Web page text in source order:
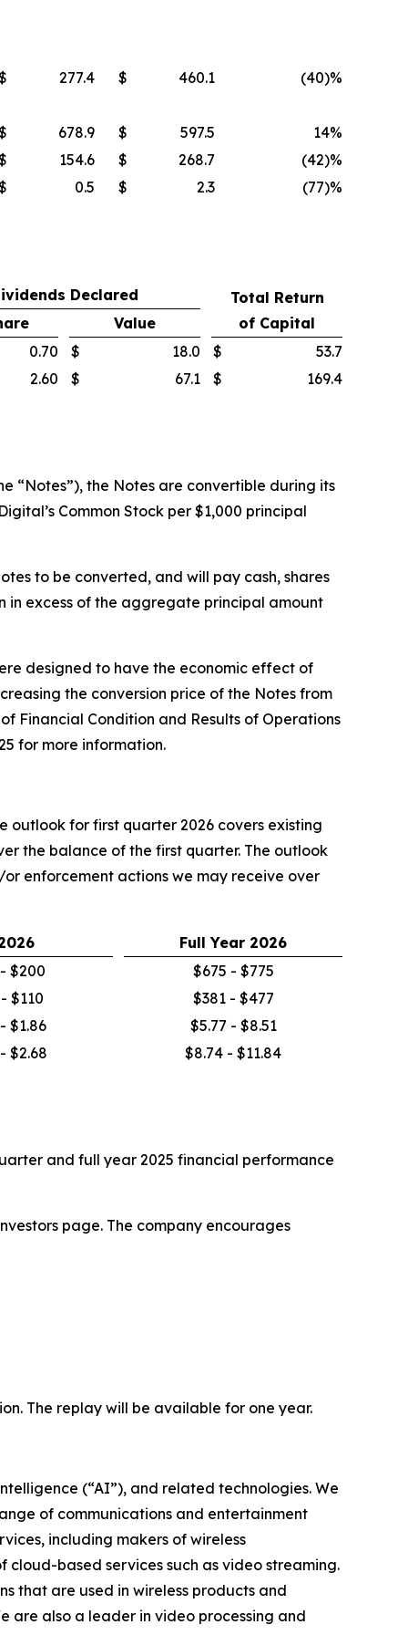
277.4 $ 460.1 (40)%
678.9 $ 597.5
14%
154.6 $ 268.7 (42)%
0.5 $ 2.3 (77)%
Declared
Total Return
of Capital
Value
0.70
$ 18.0 $
53.7
2.60
$ 67.1 $ 169.4
“Notes”), the Notes are convertible during its
Common Stock per $1,000 principal
to be converted, and will pay cash, shares
in excess of the aggregate principal amount
designed to have the economic effect of
the conversion price of the Notes from
Financial Condition and Results of Operations
for more information.
outlook for first quarter 2026 covers existing
the balance of the first quarter. The outlook
enforcement actions we may receive over
Full Year 2026
$200
$675 - $775
$110
$381 - $477
$1.86
$5.77 - $8.51
$2.68
$8.74 - $11.84
and full year 2025 financial performance
page. The company encourages
The replay will be available for one year.
(“AI”), and related technologies. We
of communications and entertainment
including makers of wireless
cloud-based services such as video streaming.
that are used in wireless products and
are also a leader in video processing and